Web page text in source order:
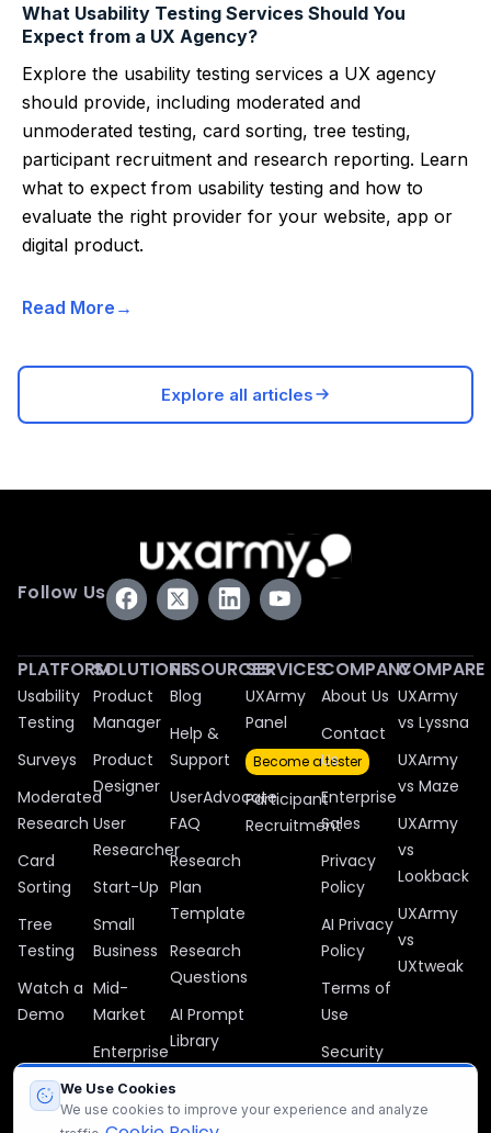
What Usability Testing Services Should You
Expect from a UX Agency?
Explore the usability testing services a UX agency
should provide, including moderated and
unmoderated testing, card sorting, tree testing,
participant recruitment and research reporting. Learn
what to expect from usability testing and how to
evaluate the right provider for your website, app or
digital product.
Read More
Explore all articles
Follow Us
PLATFORM
Usability
Testing
Surveys
Moderated
Research
Card
Sorting
Tree
Testing
Watch a
Demo
SOLUTIONS
Product
Manager
Product
Designer
User
Researcher
Start-Up
Small
Business
Mid-
Market
Enterprise
RESOURCES
Blog
Help &
Support
UserAdvocate
FAQ
Research
Plan
Template
Research
Questions
AI Prompt
Library
Studies
SERVICES
UXArmy
Panel
Become a tester
Participant
Recruitment
COMPANY
About Us
Contact
Us
Enterprise
Sales
Privacy
Policy
AI Privacy
Policy
Terms of
Use
Security
Cookies
COMPARE
UXArmy
vs Lyssna
UXArmy
vs Maze
UXArmy
vs
Lookback
UXArmy
vs
UXtweak
We Use Cookies
We use cookies to improve your experience and analyze